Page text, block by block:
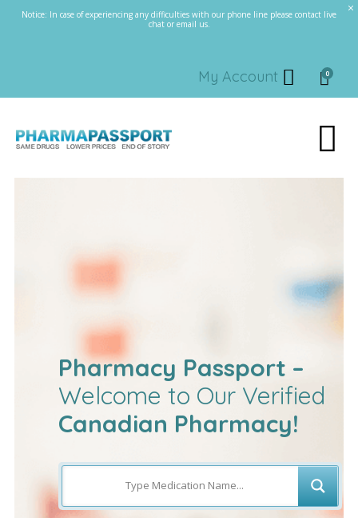
Notice: In case of experiencing any difficulties with our phone line please contact live
chat or email us.
0
My Account
Pharmacy Passport –
Welcome to Our Verified
Canadian Pharmacy!